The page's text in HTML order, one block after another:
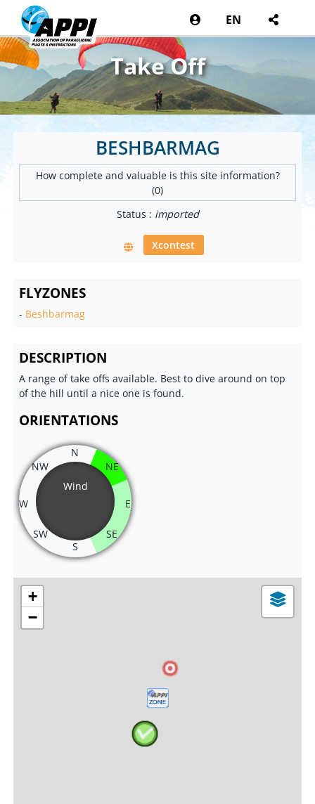
EN
Take Off
BESHBARMAG
How complete and valuable is this site information?
(0)
Status : imported
Xcontest
FLYZONES
- Beshbarmag
DESCRIPTION
A range of take offs available. Best to dive around on top
of the hill until a nice one is found.
ORIENTATIONS
Wind
N
NE
E
SE
S
SW
W
NW
+
−